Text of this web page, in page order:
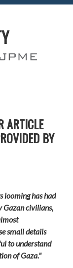
ARTICLE
BY
looming has had
Gazan civilians,
small details
to understand
of Gaza."